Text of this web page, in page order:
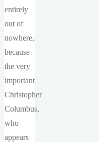
entirely
out of
nowhere,
because
the very
important
Christopher
Columbus,
who
appears